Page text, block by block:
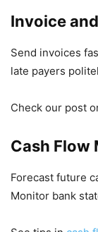
Invoice
Send invoices
late payers
Check our post
Cash Flow
Forecast future
Monitor bank